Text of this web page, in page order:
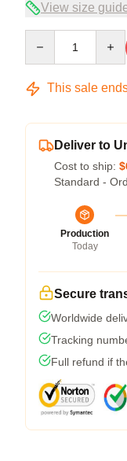
View size
This sale
Deliver to
Cost to ship:
Standard -
Production
Today
Secure
Worldwide
Tracking
Full refund if